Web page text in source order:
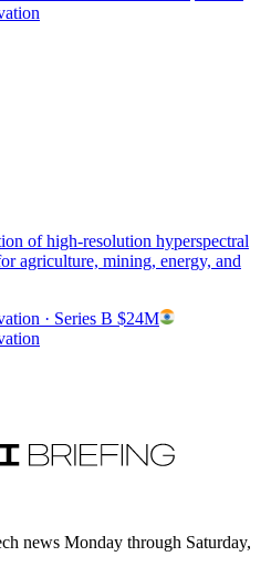
of high-resolution hyperspectral
agriculture, mining, energy, and
· Series B $24M
news Monday through Saturday,